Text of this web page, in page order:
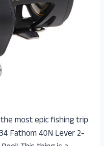
the most epic fishing trip
Fathom 40N Lever 2-